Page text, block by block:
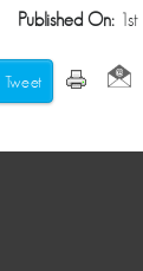
Published On:
Tweet